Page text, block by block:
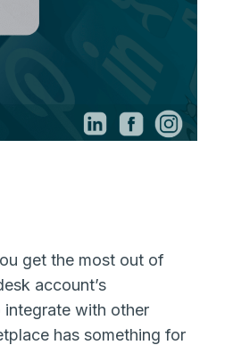
get the most out of
account’s
integrate with other
has something for